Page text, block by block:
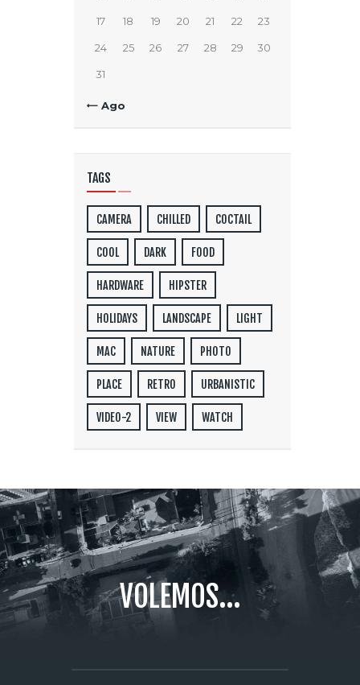
17 18 19 20 21 22 23
24 25 26 27 28 29 30
31
« Ago
TAGS
CAMERA CHILLED COCTAIL
COOL DARK FOOD
HARDWARE HIPSTER
HOLIDAYS LANDSCAPE LIGHT
MAC NATURE PHOTO
PLACE RETRO URBANISTIC
VIDEO-2 VIEW WATCH
VOLEMOS...